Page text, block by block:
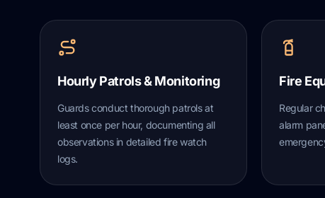
Hourly Patrols & Monitoring
Guards conduct thorough patrols at
least once per hour, documenting all
observations in detailed fire watch
logs.
Fire
Regular
alarm